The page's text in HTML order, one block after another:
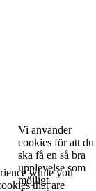
Vi använder
cookies för att du
ska få en så bra
upplevelse som
möjligt.
while you
that are